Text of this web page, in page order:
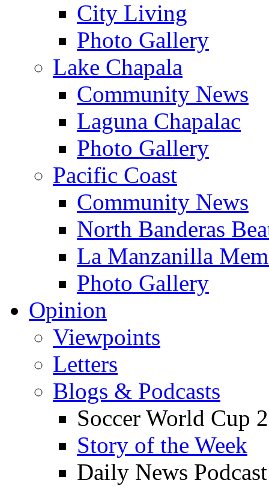
City Living
Photo Gallery
Lake Chapala
Community News
Laguna Chapalac
Photo Gallery
Pacific Coast
Community News
North Banderas
La Manzanilla
Photo Gallery
Opinion
Viewpoints
Letters
Blogs & Podcasts
Soccer World Cup
Story of the Week
Daily News Podcast